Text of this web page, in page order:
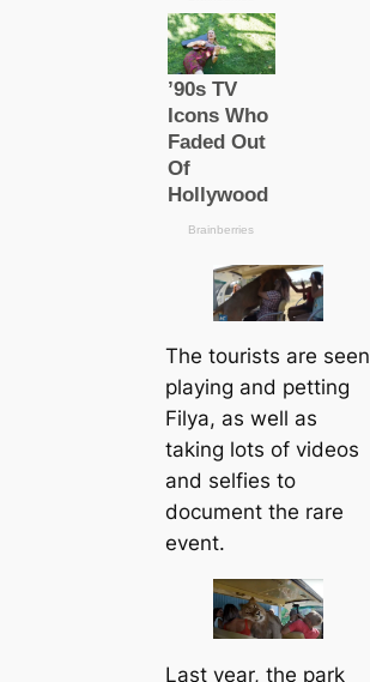
The tourists are seen
playing and petting
Filya, as well as
taking lots of videos
and selfies to
document the rare
event.
Last year, the park